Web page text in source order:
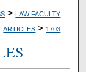
> LAW FACULTY
ARTICLES > 1703